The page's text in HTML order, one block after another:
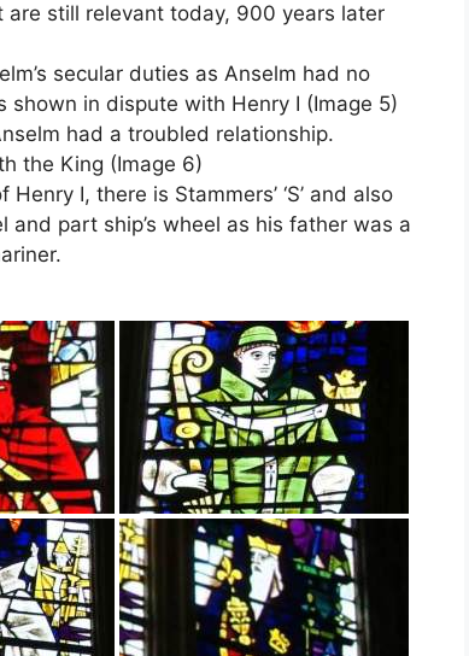
are still relevant today, 900 years later
secular duties as Anselm had no
in dispute with Henry I (Image 5)
had a troubled relationship.
the King (Image 6)
I, there is Stammers’ ‘S’ and also
part ship’s wheel as his father was a